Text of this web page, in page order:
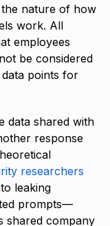
nature of how
work. All
employees
be considered
data points for
data shared with
response
researchers
leaking
prompts—
shared company